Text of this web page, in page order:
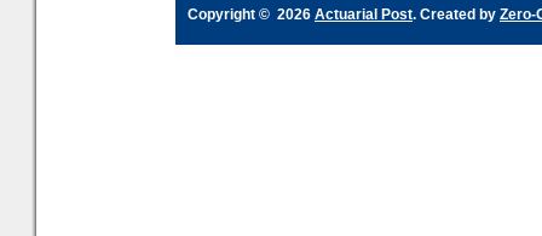
Copyright © 2026 Actuarial Post. Created by Zero-